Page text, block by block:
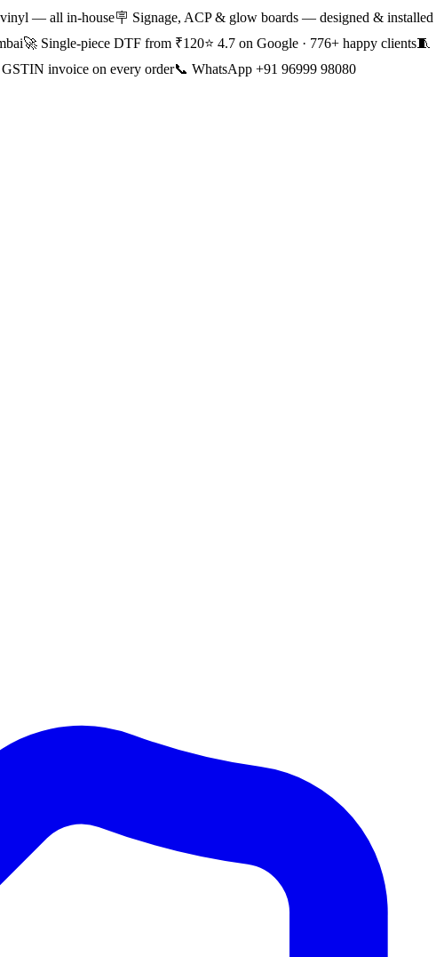
vinyl — all in-house🪧 Signage, ACP & glow boards — designed & installed
🚀 Single-piece DTF from ₹120⭐ 4.7 on Google · 776+ happy clients🧵
GSTIN invoice on every order📞 WhatsApp +91 96999 98080